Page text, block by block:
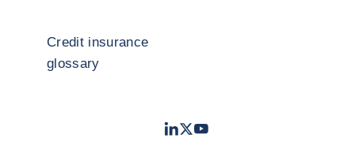
Credit insurance
glossary
LinkedIn
TwitterYoutube